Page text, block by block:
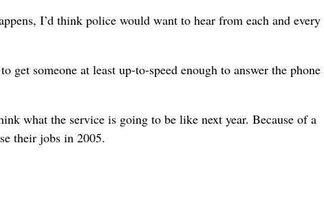
I’d think police would want to hear from each and every
get someone at least up-to-speed enough to answer the phone
what the service is going to be like next year. Because of a
their jobs in 2005.